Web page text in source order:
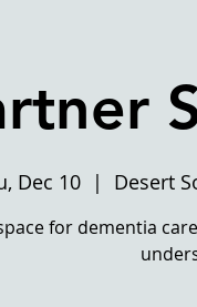
Dec 10
  |
Desert
for dementia